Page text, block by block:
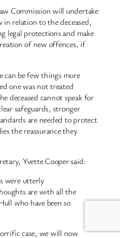
Commission will undertake
relation to the deceased,
legal protections and make
of new offences, if
can be few things more
one was not treated
deceased cannot speak for
safeguards, stronger
are needed to protect
the reassurance they
Yvette Cooper said:
were utterly
are with all the
who have been so
case, we will now